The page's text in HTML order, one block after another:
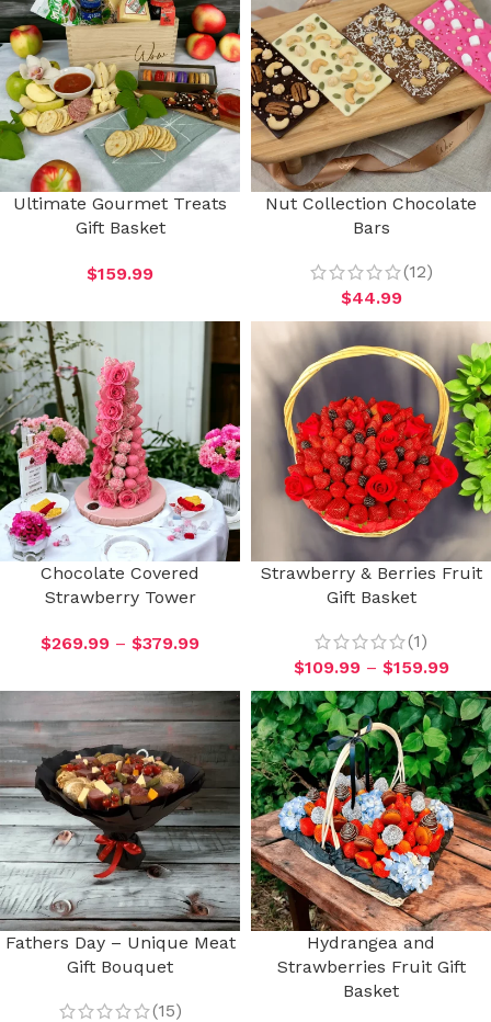
Ultimate Gourmet Treats
Gift Basket
$159.99
Nut Collection Chocolate
Bars
(12)
$44.99
Chocolate Covered
Strawberry Tower
$269.99 – $379.99
Strawberry & Berries Fruit
Gift Basket
(1)
$109.99 – $159.99
Fathers Day – Unique Meat
Gift Bouquet
(15)
Hydrangea and
Strawberries Fruit Gift
Basket